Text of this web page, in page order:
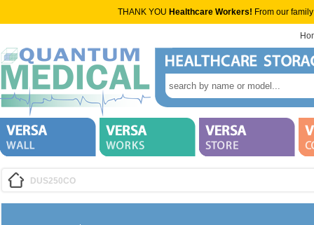
THANK YOU Healthcare Workers! From our
DUS250CO